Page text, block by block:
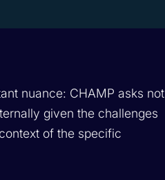
nuance: CHAMP asks not
given the challenges
of the specific